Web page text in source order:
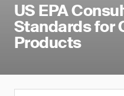
US EPA
Standards for
Products